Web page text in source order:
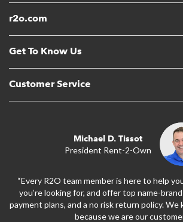
r2o.com
Get To Know Us
Customer Service
Michael D. Tissot
President Rent-2-Own
“Every R2O team member is here to help
you’re looking for, and offer top name-
payment plans, and a no risk return policy.
because we are our